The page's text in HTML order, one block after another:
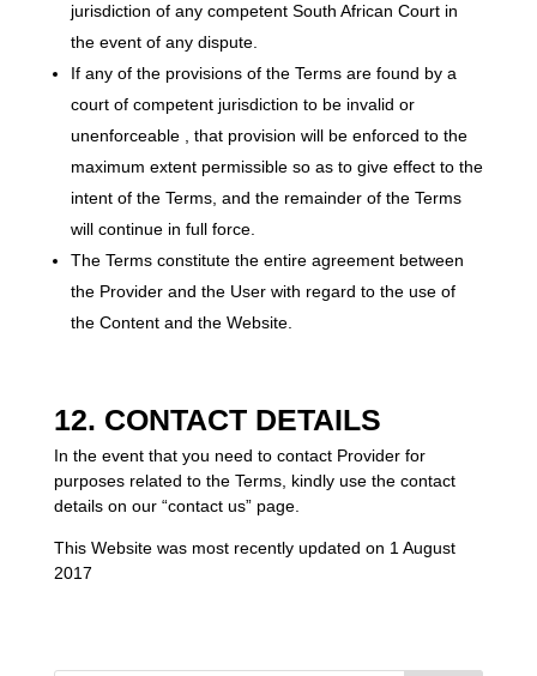
jurisdiction of any competent South African Court in
the event of any dispute.
If any of the provisions of the Terms are found by a
court of competent jurisdiction to be invalid or
unenforceable , that provision will be enforced to the
maximum extent permissible so as to give effect to the
intent of the Terms, and the remainder of the Terms
will continue in full force.
The Terms constitute the entire agreement between
the Provider and the User with regard to the use of
the Content and the Website.
12. CONTACT DETAILS
In the event that you need to contact Provider for
purposes related to the Terms, kindly use the contact
details on our “contact us” page.
This Website was most recently updated on 1 August
2017